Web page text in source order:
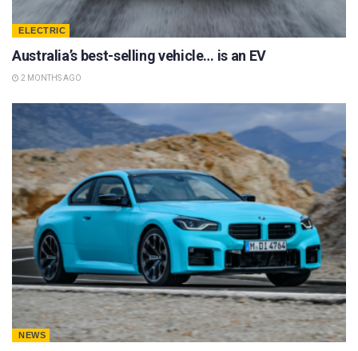
ELECTRIC
Australia’s best-selling vehicle… is an EV
2 MONTHS AGO
NEWS